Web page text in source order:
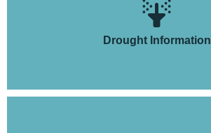
Drought Information